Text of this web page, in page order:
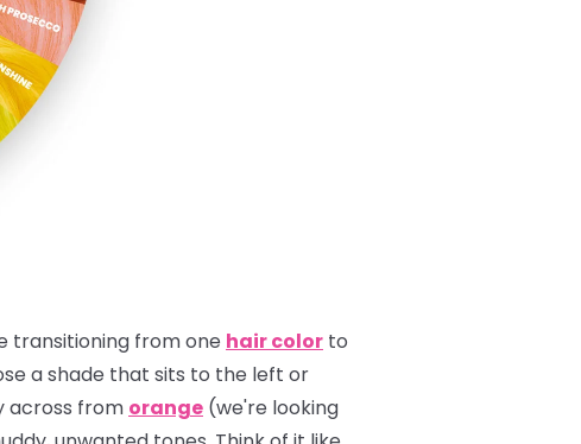
transitioning from one hair color to
a shade that sits to the left or
across from orange (we're looking